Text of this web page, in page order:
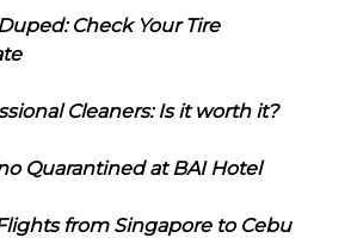
Check Your Tire
Cleaners: Is it worth it?
Quarantined at BAI Hotel
from Singapore to Cebu